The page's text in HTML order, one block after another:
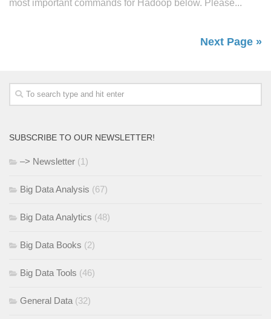
most important commands for Hadoop below. Please...
Next Page »
SUBSCRIBE TO OUR NEWSLETTER!
–> Newsletter (1)
Big Data Analysis (67)
Big Data Analytics (48)
Big Data Books (2)
Big Data Tools (46)
General Data (32)